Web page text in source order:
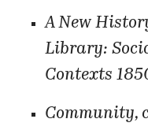
A New
Library:
Contexts
Community,